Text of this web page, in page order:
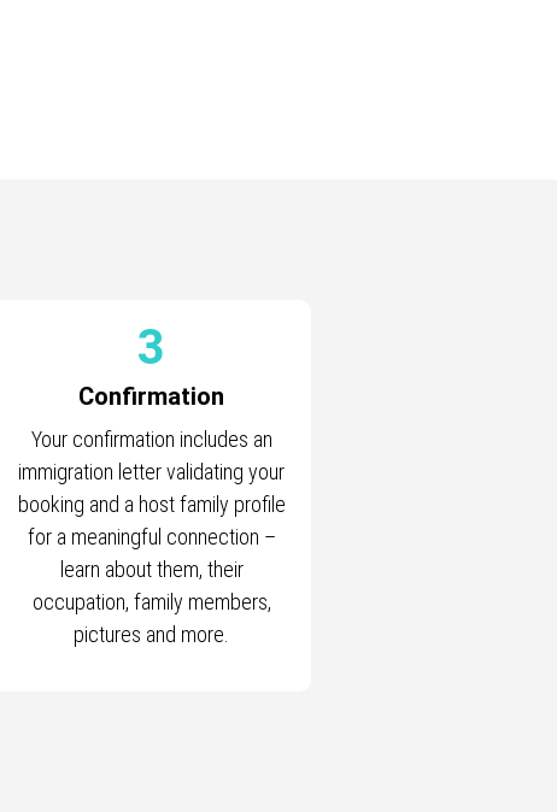
3
Confirmation
Your confirmation includes an
immigration letter validating your
booking and a host family profile
for a meaningful connection –
learn about them, their
occupation, family members,
pictures and more.